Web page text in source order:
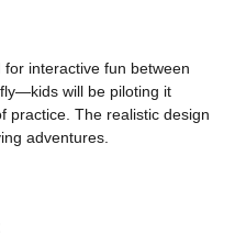
interactive fun between
will be piloting it
practice. The realistic design
adventures.